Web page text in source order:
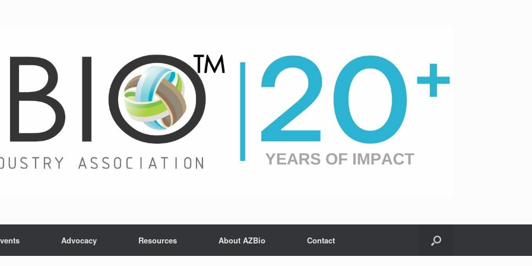
Advocacy Resources About AZBio Contact